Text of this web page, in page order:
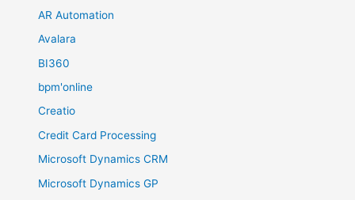
AR Automation
Avalara
BI360
bpm'online
Creatio
Credit Card Processing
Microsoft Dynamics CRM
Microsoft Dynamics GP